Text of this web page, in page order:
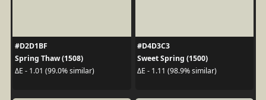
#D2D1BF
Spring Thaw (1508)
ΔE - 1.01 (99.0% similar)
#D4D3C3
Sweet Spring (1500)
ΔE - 1.11 (98.9% similar)